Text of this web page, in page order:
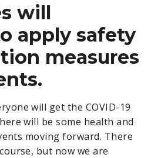
will
apply safety
measures
will get the COVID-19
will be some health and
moving forward. There
but now we are